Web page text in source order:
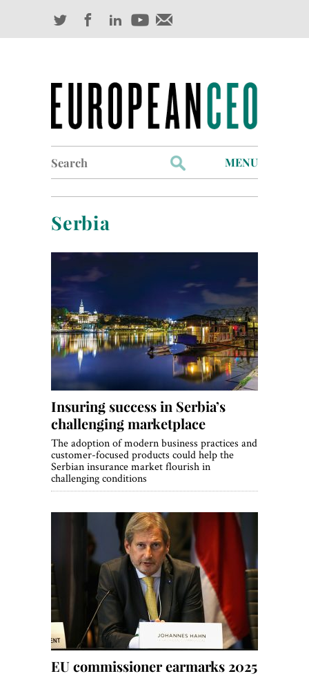
for:
MENU
Profiles
Industry Outlook
Management
World View
Lifestyle
Videos
Awards
Digital Editions
Serbia
Insuring success in Serbia’s
challenging marketplace
The adoption of modern business practices and
customer-focused products could help the
Serbian insurance market flourish in
challenging conditions
EU commissioner earmarks 2025